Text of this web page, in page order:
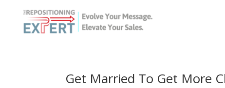
Get Married To Get More